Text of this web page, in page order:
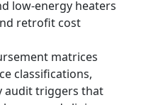
low-energy heaters
retrofit cost
matrices
classifications,
audit triggers that